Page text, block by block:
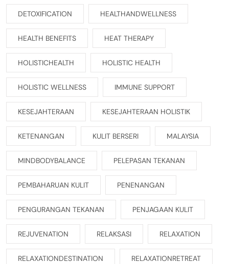
DETOXIFICATION HEALTHANDWELLNESS
HEALTH BENEFITS HEAT THERAPY
HOLISTICHEALTH HOLISTIC HEALTH
HOLISTIC WELLNESS IMMUNE SUPPORT
KESEJAHTERAAN KESEJAHTERAAN HOLISTIK
KETENANGAN KULIT BERSERI MALAYSIA
MINDBODYBALANCE PELEPASAN TEKANAN
PEMBAHARUAN KULIT PENENANGAN
PENGURANGAN TEKANAN PENJAGAAN KULIT
REJUVENATION RELAKSASI RELAXATION
RELAXATIONDESTINATION RELAXATIONRETREAT